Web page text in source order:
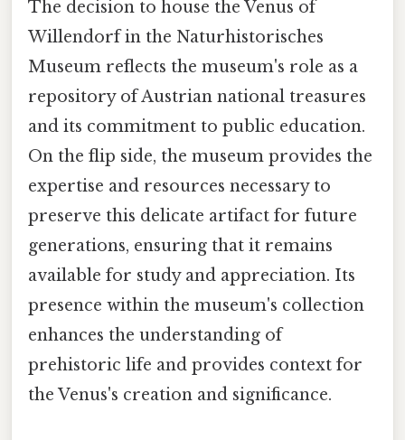
The decision to house the Venus of
Willendorf in the Naturhistorisches
Museum reflects the museum's role as a
repository of Austrian national treasures
and its commitment to public education.
On the flip side, the museum provides the
expertise and resources necessary to
preserve this delicate artifact for future
generations, ensuring that it remains
available for study and appreciation. Its
presence within the museum's collection
enhances the understanding of
prehistoric life and provides context for
the Venus's creation and significance.